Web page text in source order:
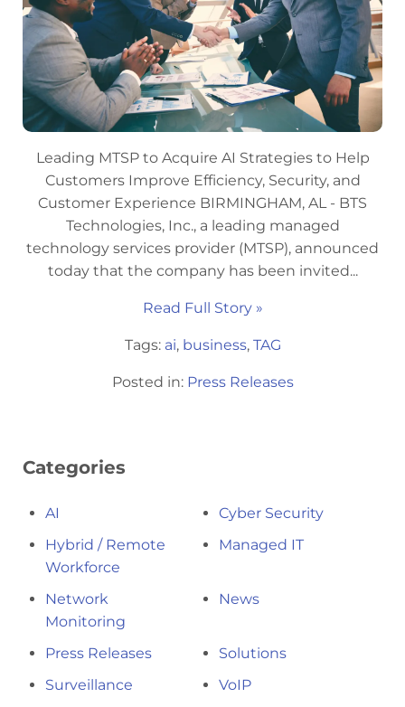
Leading MTSP to Acquire AI Strategies to Help
Customers Improve Efficiency, Security, and
Customer Experience BIRMINGHAM, AL - BTS
Technologies, Inc., a leading managed
technology services provider (MTSP), announced
today that the company has been invited...
Read Full Story »
Tags: ai, business, TAG
Posted in: Press Releases
Categories
AI
Cyber Security
Hybrid / Remote
Workforce
Managed IT
Network
Monitoring
News
Press Releases
Solutions
Surveillance
VoIP